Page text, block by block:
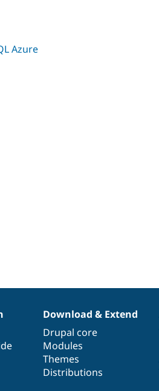
Azure
Download & Extend
Drupal core
Modules
Themes
Distributions